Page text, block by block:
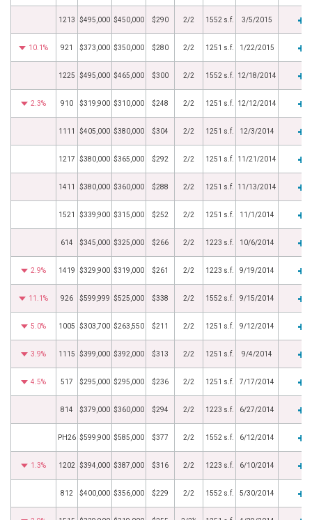
1213 $495,000 $450,000 $290 2/2 1552 s.f. 3/5/2015
10.1% 921 $373,000 $350,000 $280 2/2 1251 s.f. 1/22/2015
1225 $495,000 $465,000 $300 2/2 1552 s.f. 12/18/2014
2.3% 910 $319,900 $310,000 $248 2/2 1251 s.f. 12/12/2014
1111 $405,000 $380,000 $304 2/2 1251 s.f. 12/3/2014
1217 $380,000 $365,000 $292 2/2 1251 s.f. 11/21/2014
1411 $380,000 $360,000 $288 2/2 1251 s.f. 11/13/2014
1521 $339,900 $315,000 $252 2/2 1251 s.f. 11/1/2014
614 $345,000 $325,000 $266 2/2 1223 s.f. 10/6/2014
2.9% 1419 $329,900 $319,000 $261 2/2 1223 s.f. 9/19/2014
11.1% 926 $599,999 $525,000 $338 2/2 1552 s.f. 9/15/2014
5.0% 1005 $303,700 $263,550 $211 2/2 1251 s.f. 9/12/2014
3.9% 1115 $399,000 $392,000 $313 2/2 1251 s.f. 9/4/2014
4.5% 517 $295,000 $295,000 $236 2/2 1251 s.f. 7/17/2014
814 $379,000 $360,000 $294 2/2 1223 s.f. 6/27/2014
PH26 $599,900 $585,000 $377 2/2 1552 s.f. 6/12/2014
1.3% 1202 $394,000 $387,000 $316 2/2 1223 s.f. 6/10/2014
812 $400,000 $356,000 $229 2/2 1552 s.f. 5/30/2014